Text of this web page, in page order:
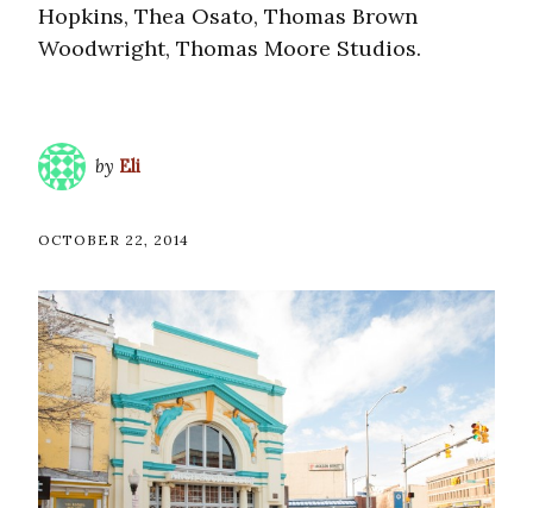
Hopkins, Thea Osato, Thomas Brown
Woodwright, Thomas Moore Studios.
by Eli
OCTOBER 22, 2014